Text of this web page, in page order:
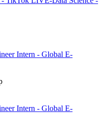
Intern - Global E-
Intern - Global E-